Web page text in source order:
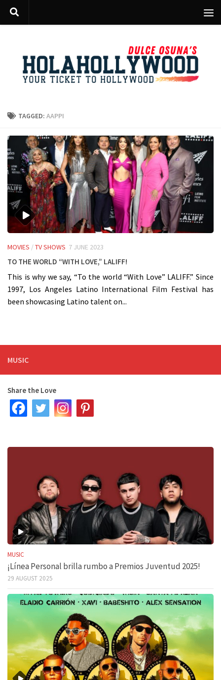
Skip to content
TAGGED: AAPPI
MOVIES /TV SHOWS 7 JUNE 2023
To the world “With Love,” LALIFF!
This is why we say, “To the world “With Love” LALIFF.” Since
1997, Los Angeles Latino International Film Festival has
been showcasing Latino talent on...
MUSIC
Share the Love
MUSIC
¡Línea Personal brilla rumbo a Premios Juventud 2025!
29 AUGUST 2025